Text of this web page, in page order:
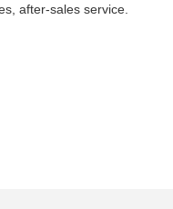
after-sales service.